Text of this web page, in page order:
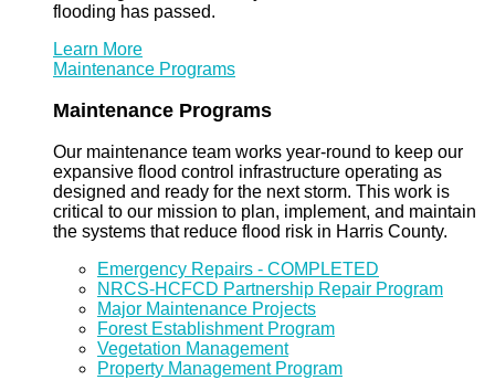
flooding has passed.
Learn More
Maintenance Programs
Maintenance Programs
Our maintenance team works year-round to keep our
expansive flood control infrastructure operating as
designed and ready for the next storm. This work is
critical to our mission to plan, implement, and maintain
the systems that reduce flood risk in Harris County.
Emergency Repairs - COMPLETED
NRCS-HCFCD Partnership Repair Program
Major Maintenance Projects
Forest Establishment Program
Vegetation Management
Property Management Program